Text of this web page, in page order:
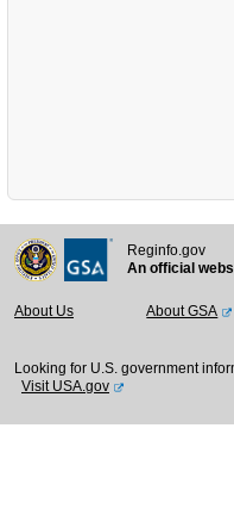
Reginfo.gov
An official
About Us About GSA
Looking for U.S. government
Visit USA.gov